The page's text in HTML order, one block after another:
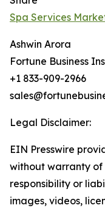
Spa Services
Ashwin Arora
Fortune Business
+1 833-909-2966
Legal Disclaimer:
EIN Presswire
without warranty of
responsibility or
images, videos,